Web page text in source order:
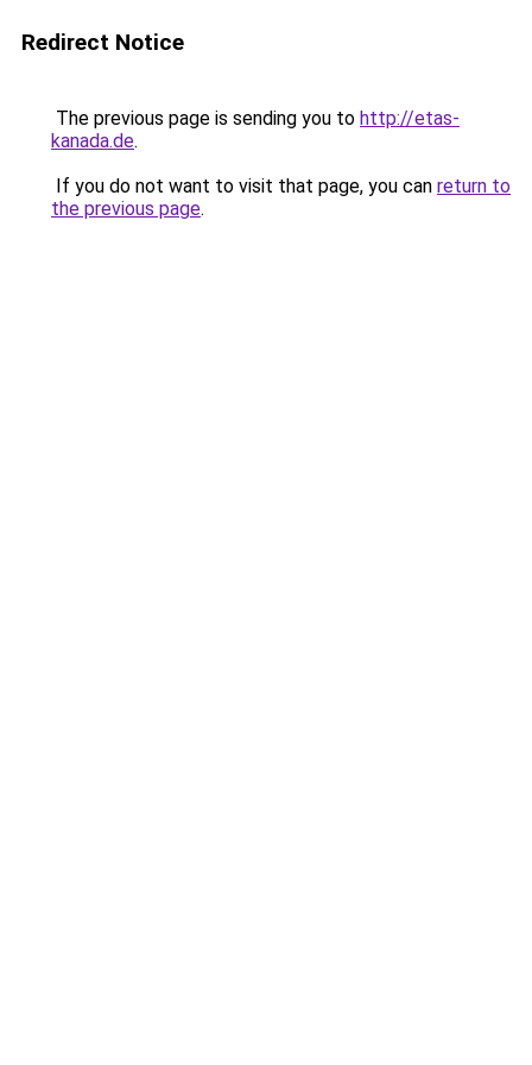
Redirect Notice
The previous page is sending you to http://etas-
kanada.de.
If you do not want to visit that page, you can return to
the previous page.